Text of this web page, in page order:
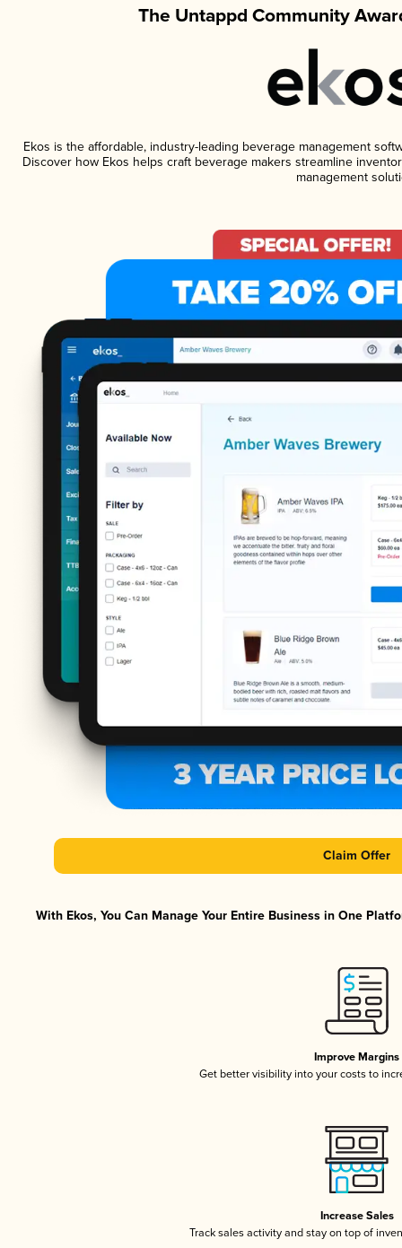
The Untappd Community
Ekos is the affordable, industry-leading beverage management
Discover how Ekos helps craft beverage makers streamline
management
Claim Offer
With Ekos, You Can Manage Your Entire Business in One
Improve Margins
Get better visibility into your costs to
Increase Sales
Track sales activity and stay on top of